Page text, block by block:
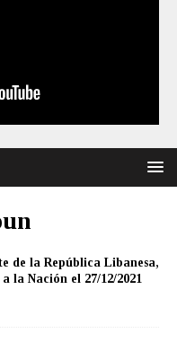
de la República Libanesa,
la Nación el 27/12/2021